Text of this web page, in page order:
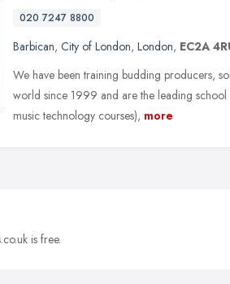
020 7247 8800
Barbican, City of London, London, EC2A
We have been training budding producers,
world since 1999 and are the leading
music technology courses), more
is free.